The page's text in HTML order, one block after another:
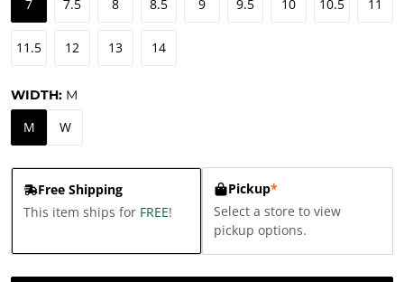
7 7.5 8 8.5 9 9.5 10 10.5 11
11.5 12 13 14
WIDTH: M
M W
Free Shipping
This item ships for FREE!
Pickup*
Select a store to view
pickup options.